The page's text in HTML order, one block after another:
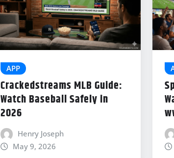
APP
Crackedstreams MLB Guide:
Watch Baseball Safely in
2026
Henry Joseph
May 9, 2026